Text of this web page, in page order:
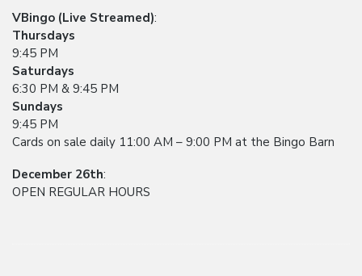
VBingo (Live Streamed):
Thursdays
9:45 PM
Saturdays
6:30 PM & 9:45 PM
Sundays
9:45 PM
Cards on sale daily 11:00 AM – 9:00 PM at the Bingo Barn
December 26th:
OPEN REGULAR HOURS